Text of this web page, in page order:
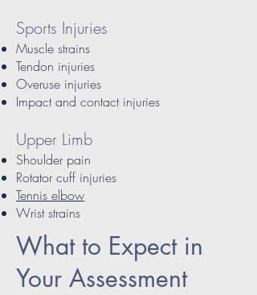
Sports Injuries
Muscle strains
Tendon injuries
Overuse injuries
Impact and contact injuries
Upper Limb
Shoulder pain
Rotator cuff injuries
Tennis elbow
Wrist strains
What to Expect in
Your Assessment